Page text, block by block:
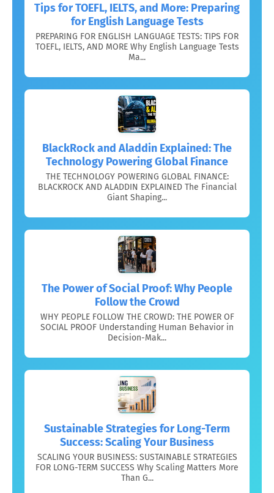
Tips for TOEFL, IELTS, and More: Preparing
for English Language Tests
PREPARING FOR ENGLISH LANGUAGE TESTS: TIPS FOR
TOEFL, IELTS, AND MORE Why English Language Tests
Ma...
BlackRock and Aladdin Explained: The
Technology Powering Global Finance
THE TECHNOLOGY POWERING GLOBAL FINANCE:
BLACKROCK AND ALADDIN EXPLAINED The Financial
Giant Shaping...
The Power of Social Proof: Why People
Follow the Crowd
WHY PEOPLE FOLLOW THE CROWD: THE POWER OF
SOCIAL PROOF Understanding Human Behavior in
Decision-Mak...
Sustainable Strategies for Long-Term
Success: Scaling Your Business
SCALING YOUR BUSINESS: SUSTAINABLE STRATEGIES
FOR LONG-TERM SUCCESS Why Scaling Matters More
Than G...